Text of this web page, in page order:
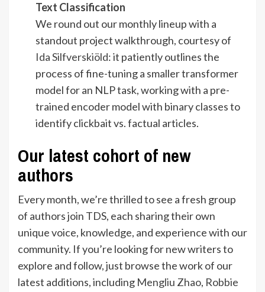
Text Classification
We round out our monthly lineup with a
standout project walkthrough, courtesy of
Ida Silfverskiöld: it patiently outlines the
process of fine-tuning a smaller transformer
model for an NLP task, working with a pre-
trained encoder model with binary classes to
identify clickbait vs. factual articles.
Our latest cohort of new
authors
Every month, we’re thrilled to see a fresh group
of authors join TDS, each sharing their own
unique voice, knowledge, and experience with our
community. If you’re looking for new writers to
explore and follow, just browse the work of our
latest additions, including Mengliu Zhao, Robbie